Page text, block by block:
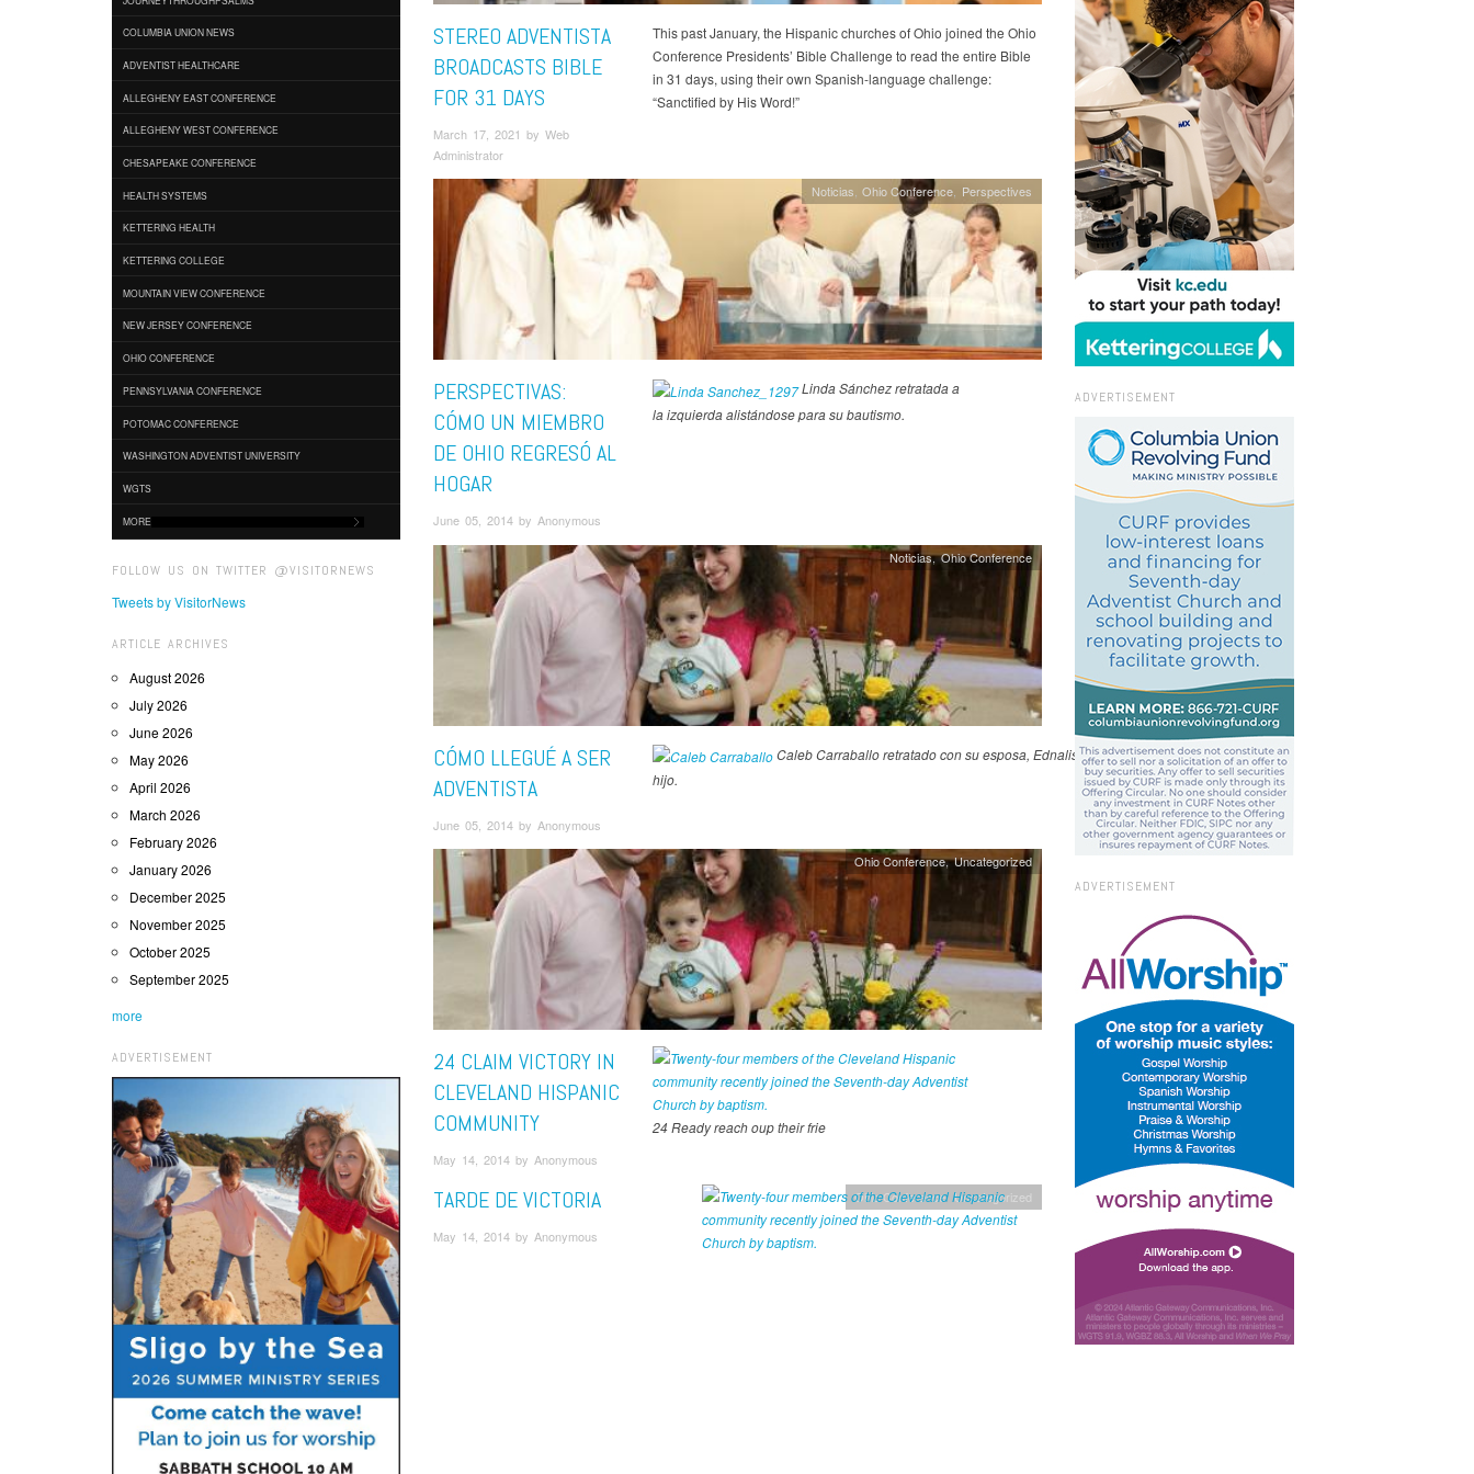
COLUMBIA UNION NEWS
ADVENTIST HEALTHCARE
ALLEGHENY EAST CONFERENCE
ALLEGHENY WEST CONFERENCE
CHESAPEAKE CONFERENCE
HEALTH SYSTEMS
KETTERING HEALTH
KETTERING COLLEGE
MOUNTAIN VIEW CONFERENCE
NEW JERSEY CONFERENCE
OHIO CONFERENCE
PENNSYLVANIA CONFERENCE
POTOMAC CONFERENCE
WASHINGTON ADVENTIST UNIVERSITY
WGTS
MORE
FOLLOW US ON TWITTER @VISITORNEWS
Tweets by VisitorNews
ARTICLE ARCHIVES
August 2026
July 2026
June 2026
May 2026
April 2026
March 2026
February 2026
January 2026
December 2025
November 2025
October 2025
September 2025
more
ADVERTISEMENT
STEREO ADVENTISTA
BROADCASTS BIBLE
FOR 31 DAYS
March 17, 2021 by Web
Administrator
This past January, the Hispanic churches of Ohio joined the Ohio
Conference Presidents’ Bible Challenge to read the entire Bible
in 31 days, using their own Spanish-language challenge:
“Sanctified by His Word!”
Noticias Ohio Conference Perspectives
PERSPECTIVAS:
CÓMO UN MIEMBRO
DE OHIO REGRESÓ AL
HOGAR
June 05, 2014 by Anonymous
Linda Sánchez retratada a
la izquierda alistándose para su bautismo.
Noticias Ohio Conference
CÓMO LLEGUÉ A SER
ADVENTISTA
June 05, 2014 by Anonymous
Caleb Carraballo retratado con su esposa, Ednalisse, y su
hijo.
Ohio Conference Uncategorized
24 CLAIM VICTORY IN
CLEVELAND HISPANIC
COMMUNITY
May 14, 2014 by Anonymous
24 Ready reach oup their frie
Ohio Conference Uncategorized
TARDE DE VICTORIA
May 14, 2014 by Anonymous
ADVERTISEMENT
ADVERTISEMENT